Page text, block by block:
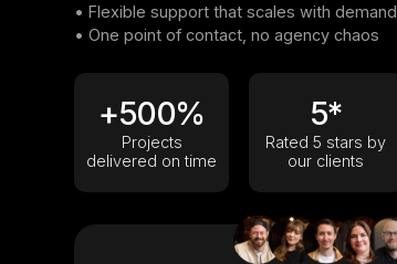
• Flexible support that scales with demand
• One point of contact, no agency chaos
+500%
Projects
delivered on time
5*
Rated 5 stars by
our clients